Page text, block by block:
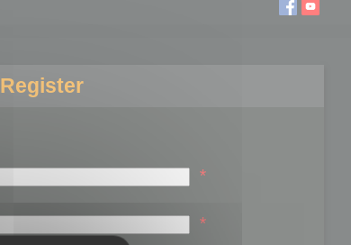
Register
*
*